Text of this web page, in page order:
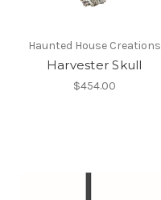
Haunted House Creations
Harvester Skull
$454.00